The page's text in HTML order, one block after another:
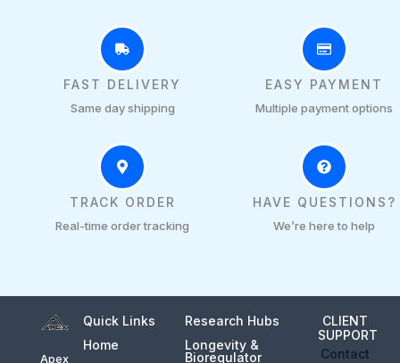
FAST DELIVERY
Same day shipping
EASY PAYMENT
Multiple payment options
TRACK ORDER
Real-time order tracking
HAVE QUESTIONS?
We’re here to help
Apex
Quick Links
Home
Research Hubs
Longevity &
Bioregulator
CLIENT
SUPPORT
Contact